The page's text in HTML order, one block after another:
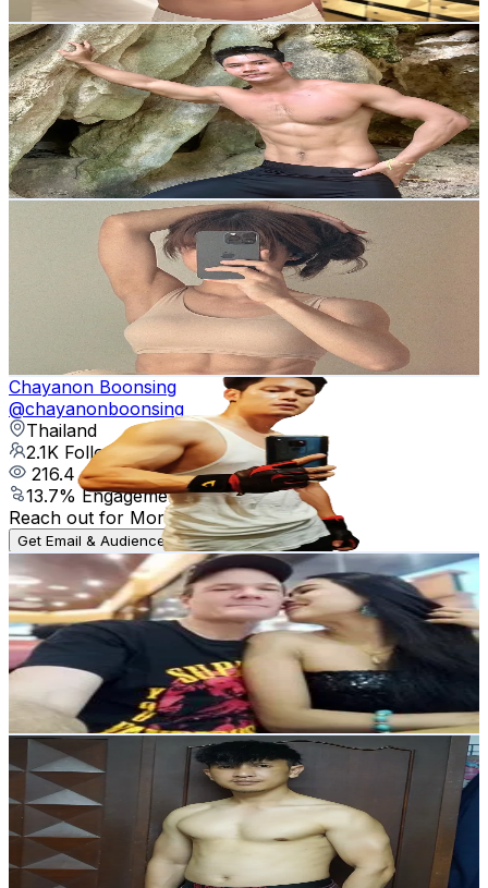
Get Email & Audience Data
TiiTao
@t.tao0018
Thailand
171.5K Followers
64.7KAvg.Views
14.3 % Engagement Rate
274.3- 411.5USD Est. Pricing
Get Email & Audience Data
kankukkai.abs
kankukkaiabs
Followers
Avg.Views
% Engagement Rate
USD Est. Pricing
Get Email & Audience Data
Chayanon Boonsing
@chayanonboonsing
Thailand
2.1K Followers
216.4Avg.Views
13.7% Engagement Rate
Reach out for More Details
Get Email & Audience Data
พัชริน สุขรักษ์
@user20xtrgexfi
Thailand
6.9K Followers
320.5
% Engagement Rate
Reach out for More Details
Get Email & Audience Data
Coach Banana
@coach_banana
Thailand
185.3K Followers
1.2KAvg.Views
% Engagement Rate
296.4- 444.6 USD Est. Pricing